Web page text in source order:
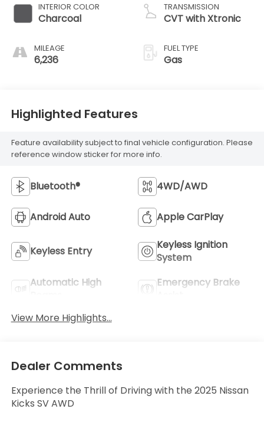
INTERIOR COLOR
Charcoal
MILEAGE
6,236
TRANSMISSION
CVT with Xtronic
FUEL TYPE
Gas
Highlighted Features
Feature availability subject to final vehicle configuration. Please
reference window sticker for more info.
Bluetooth® 4WD/AWD
Android Auto Apple CarPlay
Keyless Entry
Keyless Ignition
System
Automatic High
Emergency Brake
View More Highlights...
Dealer Comments
Experience the Thrill of Driving with the 2025 Nissan
Kicks SV AWD